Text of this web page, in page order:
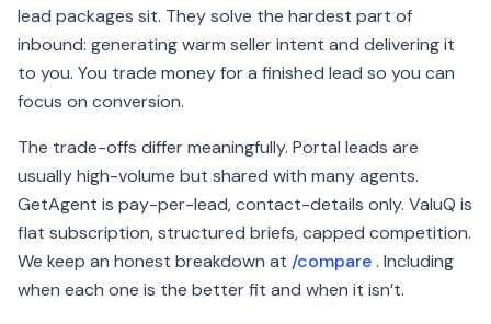
lead packages sit. They solve the hardest part of
inbound: generating warm seller intent and delivering it
to you. You trade money for a finished lead so you can
focus on conversion.
The trade-offs differ meaningfully. Portal leads are
usually high-volume but shared with many agents.
GetAgent is pay-per-lead, contact-details only. ValuQ is
flat subscription, structured briefs, capped competition.
We keep an honest breakdown at /compare. Including
when each one is the better fit and when it isn’t.